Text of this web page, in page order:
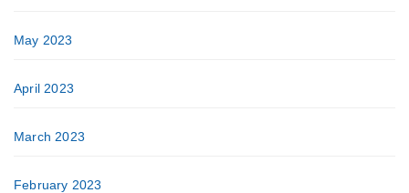
May 2023
April 2023
March 2023
February 2023